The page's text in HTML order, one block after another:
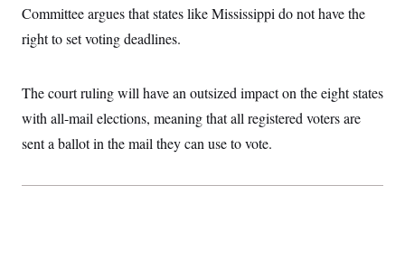
Committee argues that states like Mississippi do not have the
right to set voting deadlines.
The court ruling will have an outsized impact on the eight states
with all-mail elections, meaning that all registered voters are
sent a ballot in the mail they can use to vote.